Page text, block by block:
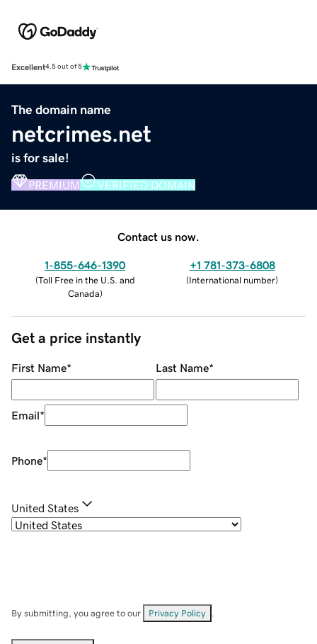
Excellent4.5 out of 5
The domain name
netcrimes.net
is for sale!
PREMIUM VERIFIED DOMAIN
Contact us now.
1-855-646-1390
(Toll Free in the U.S. and
Canada)
+1 781-373-6808
(International number)
Get a price instantly
First Name* Last Name*
Email*
Phone*
United States
By submitting, you agree to our Privacy Policy